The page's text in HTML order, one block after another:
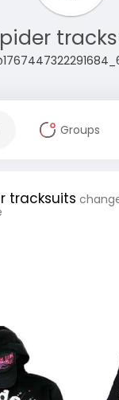
Groups
tracksuits